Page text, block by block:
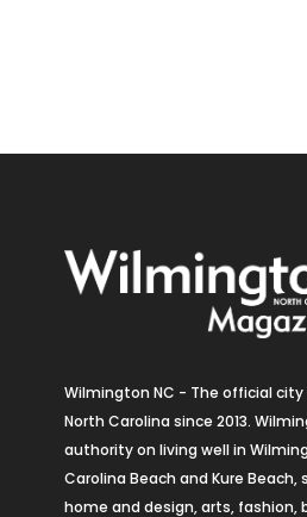
Wilmington NC - The official
North Carolina since 2013.
authority on living well in
Carolina Beach and Kure
home and design, arts, fashion,